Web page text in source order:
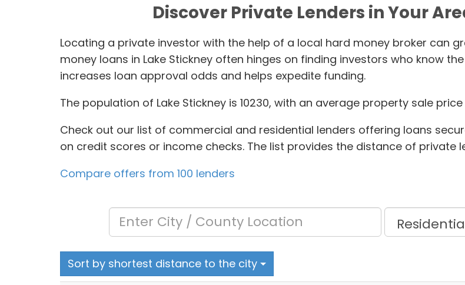
Discover Private Lenders in Your
Locating a private investor with the help of a local hard money broker can
money loans in Lake Stickney often hinges on finding investors who know
increases loan approval odds and helps expedite funding.
The population of Lake Stickney is 10230, with an average property sale
Check out our list of commercial and residential lenders offering loans
on credit scores or income checks. The list provides the distance of private
Compare offers from 100 lenders
Sort by shortest distance to the city